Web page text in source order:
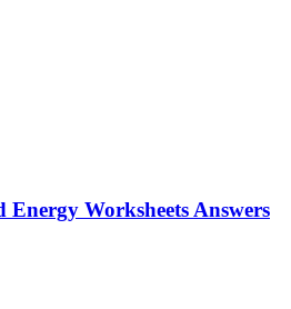
Worksheets Answers